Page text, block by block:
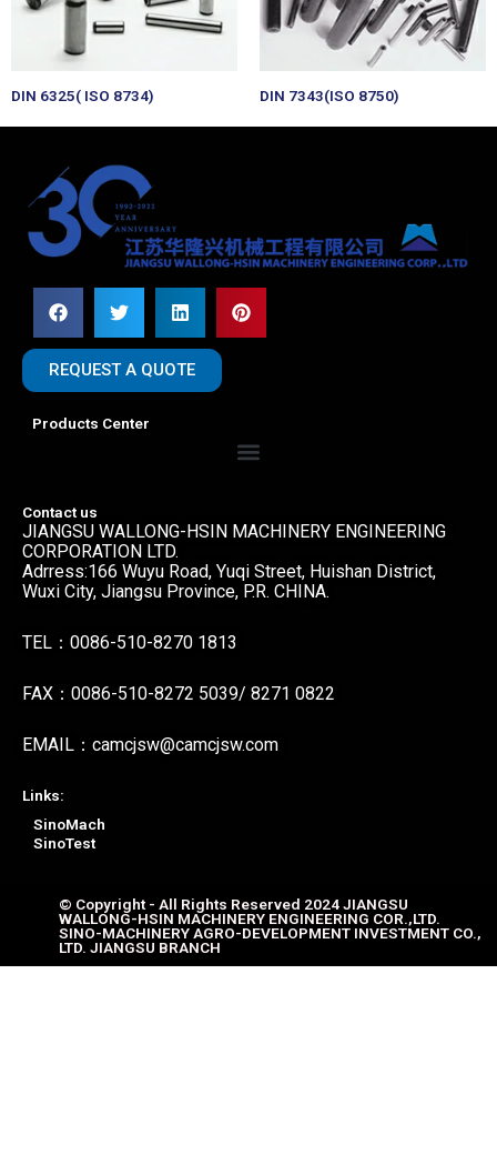
DIN 6325( ISO 8734) DIN 7343(ISO 8750)
REQUEST A QUOTE
Products Center
Menu
Contact us
JIANGSU WALLONG-HSIN MACHINERY ENGINEERING
CORPORATION LTD.
Adrress:166 Wuyu Road, Yuqi Street, Huishan District,
Wuxi City, Jiangsu Province, P.R. CHINA.
TEL：0086-510-8270 1813
FAX：0086-510-8272 5039/ 8271 0822
EMAIL：camcjsw@camcjsw.com
Links:
SinoMach
SinoTest
© Copyright - All Rights Reserved 2024 JIANGSU
WALLONG-HSIN MACHINERY ENGINEERING COR.,LTD.
SINO-MACHINERY AGRO-DEVELOPMENT INVESTMENT CO.,
LTD. JIANGSU BRANCH